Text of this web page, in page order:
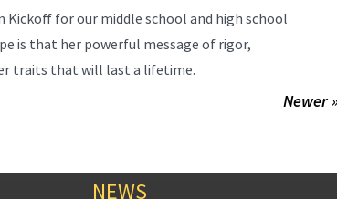
Kickoff for our middle school and high school
is that her powerful message of rigor,
traits that will last a lifetime.
Newer
NEWS